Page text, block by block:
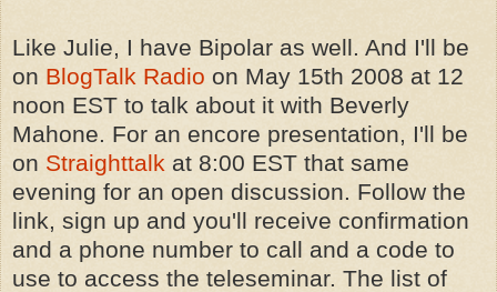
Like Julie, I have Bipolar as well. And I'll be
on BlogTalk Radio on May 15th 2008 at 12
noon EST to talk about it with Beverly
Mahone. For an encore presentation, I'll be
on Straighttalk at 8:00 EST that same
evening for an open discussion. Follow the
link, sign up and you'll receive confirmation
and a phone number to call and a code to
use to access the teleseminar. The list of